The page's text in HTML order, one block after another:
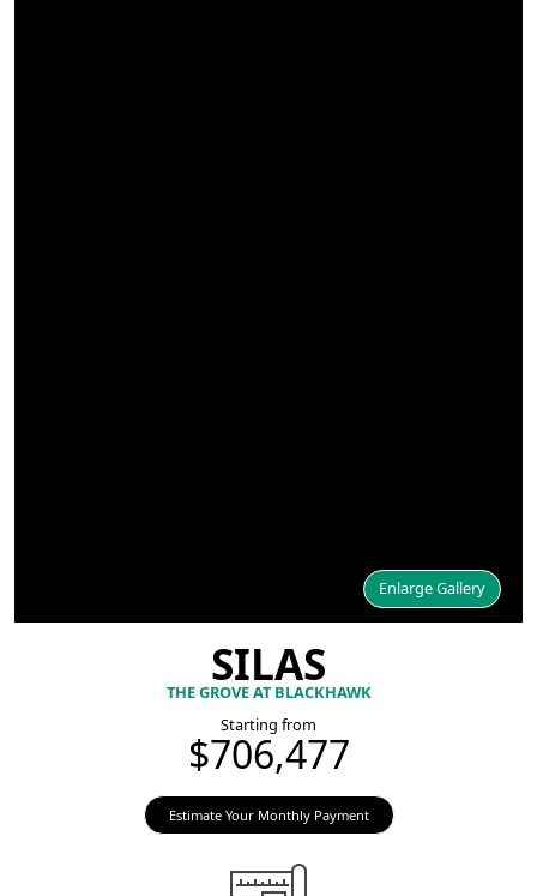
Enlarge Gallery
SILAS
THE GROVE AT BLACKHAWK
Starting from
$706,477
Estimate Your Monthly Payment